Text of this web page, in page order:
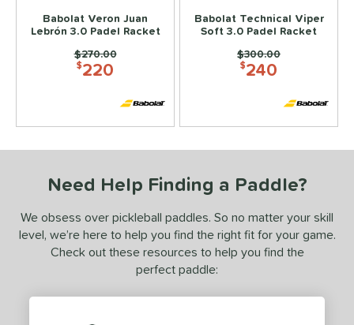
Material
Thickness
Level
4matching results
matching results
Size
Babolat Veron Juan
Lebrón 3.0 Padel Racket
$220
Price was:
$270.00
Babolat Technical Viper
Soft 3.0 Padel Racket
$240
Price was:
$300.00
Need Help Finding a Paddle?
We obsess over pickleball paddles. So no matter your skill
level, we’re here to help you find the right fit for your game.
Check out these resources to help you find the
perfect paddle: